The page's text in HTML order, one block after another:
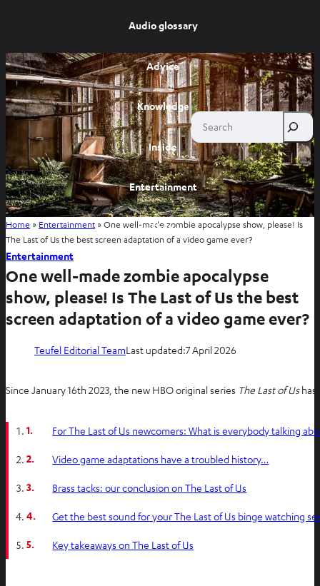
Audio glossary
Advice
Knowledge
Inside
Entertainment
Shop
Search
Home » Entertainment »One well-made zombie apocalypse show, please! Is
The Last of Us the best screen adaptation of a video game ever?
Entertainment
One well-made zombie apocalypse
show, please! Is The Last of Us the best
screen adaptation of a video game ever?
Teufel Editorial TeamLast updated:7 April 2026
Since January 16th 2023, the new HBO original series The Last of Ushas
1. For The Last of Us newcomers: What is everybody talking
2. Video game adaptations have a troubled history…
3. Brass tacks: our conclusion on The Last of Us
4. Get the best sound for your The Last of Us binge watching
5. Key takeaways on The Last of Us